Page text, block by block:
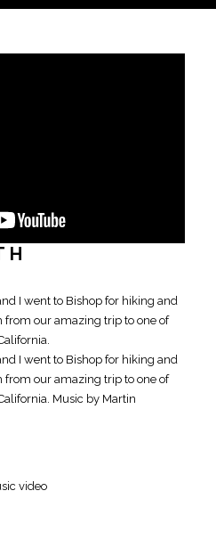
I went to Bishop for hiking and
our amazing trip to one of
I went to Bishop for hiking and
our amazing trip to one of
Music by Martin
video